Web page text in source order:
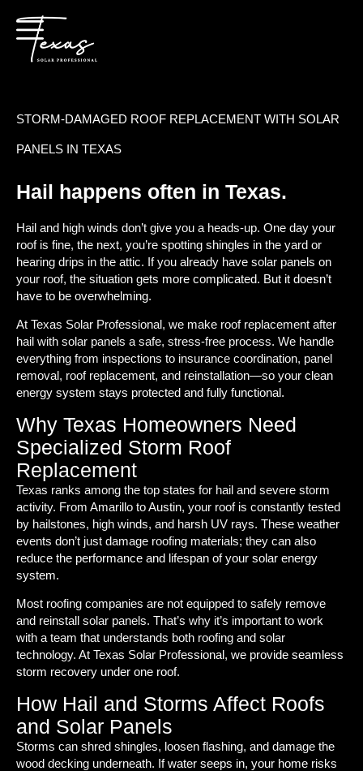
STORM-DAMAGED ROOF REPLACEMENT WITH SOLAR
PANELS IN TEXAS
Hail happens often in Texas.
Hail and high winds don’t give you a heads-up. One day your
roof is fine, the next, you’re spotting shingles in the yard or
hearing drips in the attic. If you already have solar panels on
your roof, the situation gets more complicated. But it doesn’t
have to be overwhelming.
At Texas Solar Professional, we make roof replacement after
hail with solar panels a safe, stress-free process. We handle
everything from inspections to insurance coordination, panel
removal, roof replacement, and reinstallation—so your clean
energy system stays protected and fully functional.
Why Texas Homeowners Need
Specialized Storm Roof
Replacement
Texas ranks among the top states for hail and severe storm
activity. From Amarillo to Austin, your roof is constantly tested
by hailstones, high winds, and harsh UV rays. These weather
events don’t just damage roofing materials; they can also
reduce the performance and lifespan of your solar energy
system.
Most roofing companies are not equipped to safely remove
and reinstall solar panels. That’s why it’s important to work
with a team that understands both roofing and solar
technology. At Texas Solar Professional, we provide seamless
storm recovery under one roof.
How Hail and Storms Affect Roofs
and Solar Panels
Storms can shred shingles, loosen flashing, and damage the
wood decking underneath. If water seeps in, your home risks